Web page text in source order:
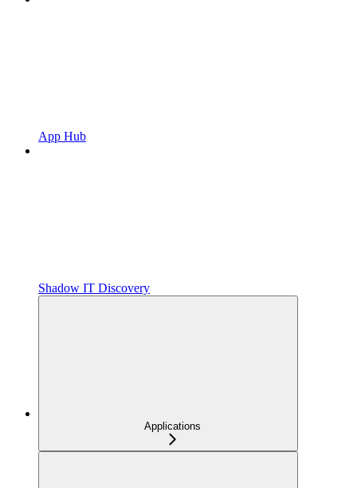
App Hub
Shadow IT Discovery
Applications